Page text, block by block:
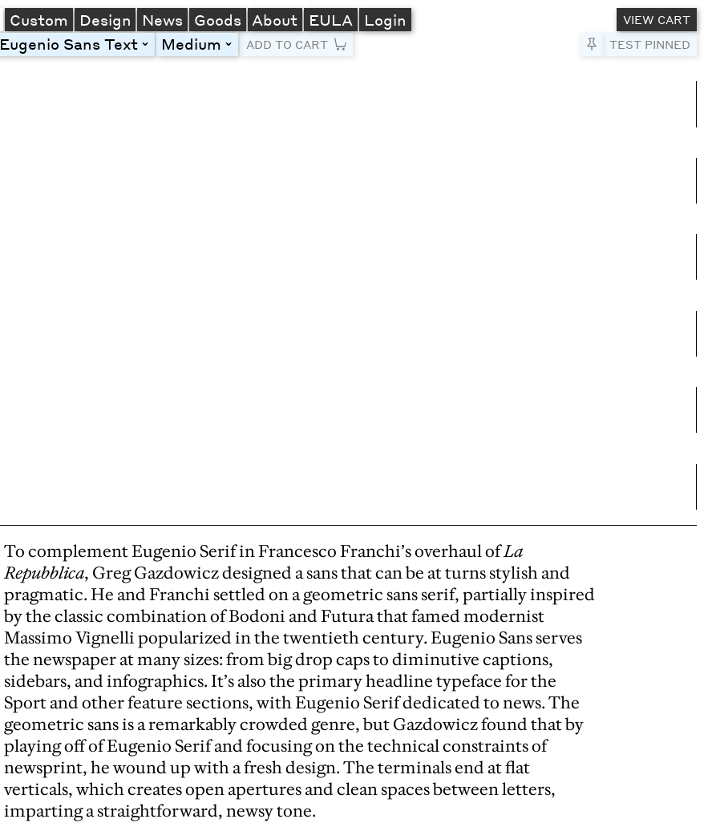
Custom Design News Goods About EULA Login
VIEW CART
TEST PINNED
Eugenio Sans Text toggleMedium toggleADD TO CART Pin to Test
To complement Eugenio Serif in Francesco Franchi’s overhaul ofLa
Repubblica, Greg Gazdowicz designed a sans that can be at turns stylish and
pragmatic. He and Franchi settled on a geometric sans serif, partially inspired
by the classic combination of Bodoni and Futura that famed modernist
Massimo Vignelli popularized in the twentieth century. Eugenio Sans serves
the newspaper at many sizes: from big drop caps to diminutive captions,
sidebars, and infographics. It’s also the primary headline typeface for the
Sport and other feature sections, with Eugenio Serif dedicated to news. The
geometric sans is a remarkably crowded genre, but Gazdowicz found that by
playing off of Eugenio Serif and focusing on the technical constraints of
newsprint, he wound up with a fresh design. The terminals end at flat
verticals, which creates open apertures and clean spaces between letters,
imparting a straightforward, newsy tone.